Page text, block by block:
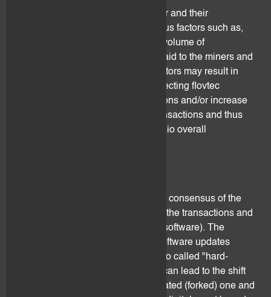
Transactions on a distributed ledger and their
processing are dependent on various factors such as,
but not limited to, processing time, volume of
transactions, variation of the fees paid to the miners and
efficiency of the protocol. These factors may result in
adverse consequences such as affecting flovtec
services ability to perform transactions and/or increase
the fees paid for processing the transactions and thus
impact negatively the client's portfolio overall
Distributed ledgers operate through consensus of the
network (i.e. the miners processing the transactions and
the developers of the open-source software). The
network might disagree on some software updates
proposals and this may result in a so called "hard-
fork".When a hard-fork happens, it can lead to the shift
from the previous ledger to the updated (forked) one and